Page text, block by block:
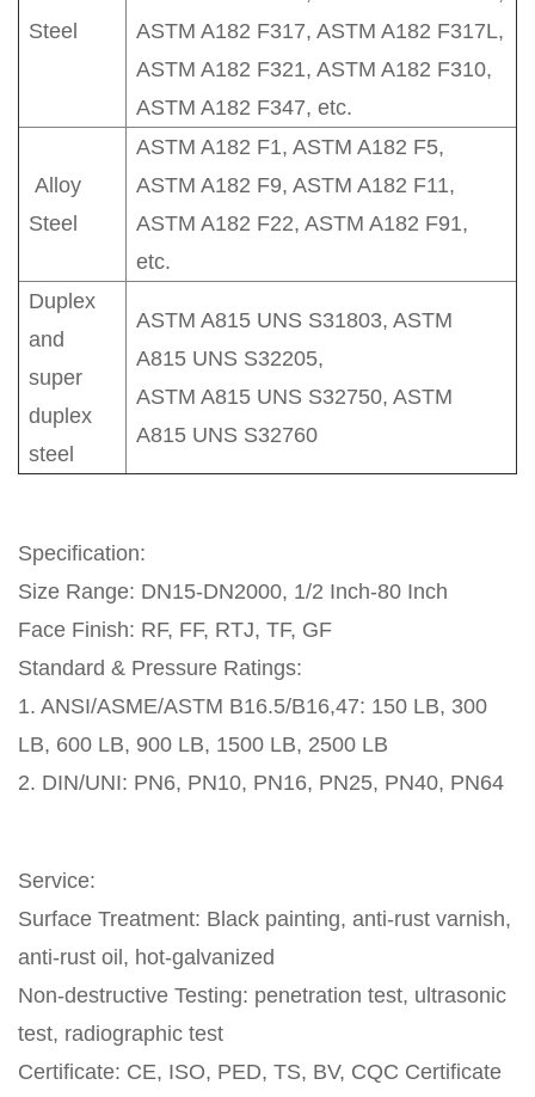
Steel
ASTM A182 F317, ASTM A182 F317L,
ASTM A182 F321, ASTM A182 F310,
ASTM A182 F347, etc.
Alloy
Steel
ASTM A182 F1, ASTM A182 F5,
ASTM A182 F9, ASTM A182 F11,
ASTM A182 F22, ASTM A182 F91,
etc.
Duplex
and
super
duplex
steel
ASTM A815 UNS S31803, ASTM
A815 UNS S32205,
ASTM A815 UNS S32750, ASTM
A815 UNS S32760
Specification:
Size Range: DN15-DN2000, 1/2 Inch-80 Inch
Face Finish: RF, FF, RTJ, TF, GF
Standard & Pressure Ratings:
1. ANSI/ASME/ASTM B16.5/B16,47: 150 LB, 300
LB, 600 LB, 900 LB, 1500 LB, 2500 LB
2. DIN/UNI: PN6, PN10, PN16, PN25, PN40, PN64
Service:
Surface Treatment: Black painting, anti-rust varnish,
anti-rust oil, hot-galvanized
Non-destructive Testing: penetration test, ultrasonic
test, radiographic test
Certificate: CE, ISO, PED, TS, BV, CQC Certificate